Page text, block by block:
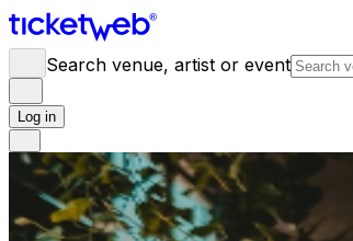
Search venue, artist or event
Log in